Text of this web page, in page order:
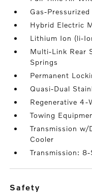
Gas-
Hybrid Electric
Lithium Ion (li-
Multi-Link Rear
Springs
Permanent
Quasi-Dual
Regenerative 4-
Towing
Transmission w/
Cooler
Transmission:
safety